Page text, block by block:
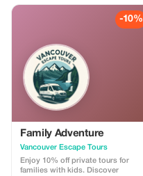
-10%
Family Adventure
Vancouver Escape Tours
Enjoy 10% off private tours for
families with kids. Discover